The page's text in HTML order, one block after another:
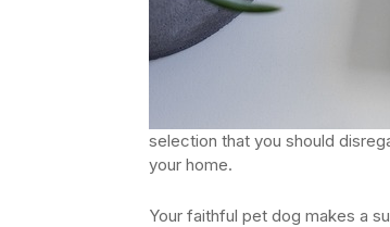
selection that you should
your home.
Your faithful pet dog makes a